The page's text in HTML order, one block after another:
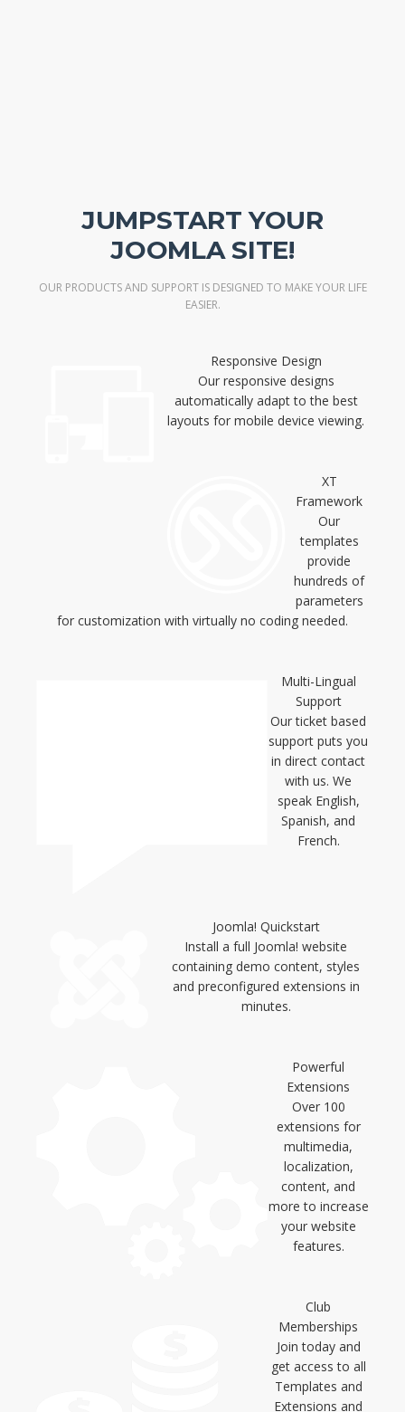
JUMPSTART YOUR
JOOMLA SITE!
OUR PRODUCTS AND SUPPORT IS DESIGNED TO MAKE YOUR LIFE
EASIER.
Responsive Design
Our responsive designs
automatically adapt to the best
layouts for mobile device viewing.
XT
Framework
Our
templates
provide
hundreds of
parameters
for customization with virtually no coding needed.
Multi-Lingual
Support
Our ticket based
support puts you
in direct contact
with us. We
speak English,
Spanish, and
French.
Joomla! Quickstart
Install a full Joomla! website
containing demo content, styles
and preconfigured extensions in
minutes.
Powerful
Extensions
Over 100
extensions for
multimedia,
localization,
content, and
more to increase
your website
features.
Club
Memberships
Join today and
get access to all
Templates and
Extensions and